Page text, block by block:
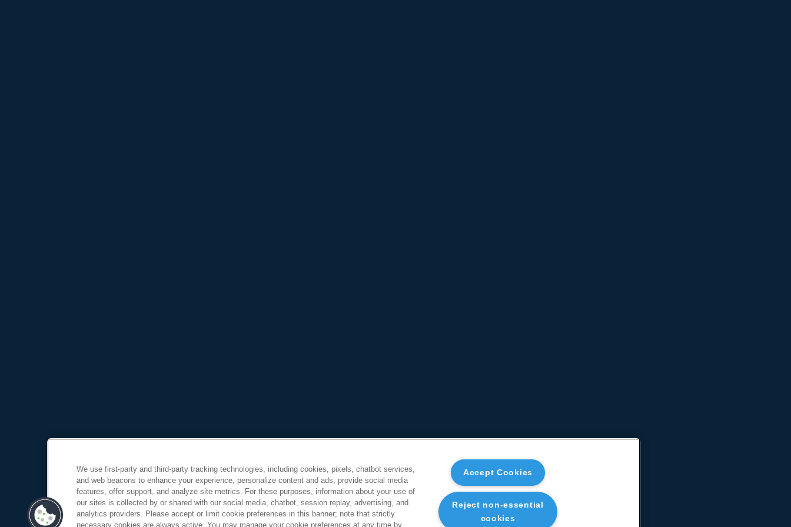
We use first-party and third-party tracking technologies, including cookies, pixels, chatbot services,
and web beacons to enhance your experience, personalize content and ads, provide social media
features, offer support, and analyze site metrics. For these purposes, information about your use of
our sites is collected by or shared with our social media, chatbot, session replay, advertising, and
analytics providers. Please accept or limit cookie preferences in this banner; note that strictly
necessary cookies are always active. You may manage your cookie preferences at any time by
Accept Cookies
Reject non-essential
cookies